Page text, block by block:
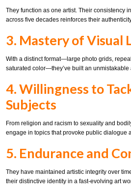
They function as one artist. Their consistency
across five decades reinforces their
3. Mastery of Visual
With a distinct format—large photo grids,
saturated color—they’ve built an unmistakable
4. Willingness to
Subjects
From religion and racism to sexuality and
engage in topics that provoke public dialogue
5. Endurance and
They have maintained artistic integrity over
their distinctive identity in a fast-evolving art